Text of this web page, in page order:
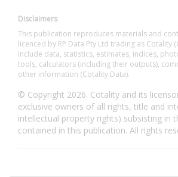
Disclaimers
This publication reproduces materials and
licenced by RP Data Pty Ltd trading as Cotality
include data, statistics, estimates, indices,
tools, calculators (including their outputs),
other information (Cotality Data).
© Copyright 2026. Cotality and its
exclusive owners of all rights, title and
intellectual property rights) subsisting in
contained in this publication. All rights